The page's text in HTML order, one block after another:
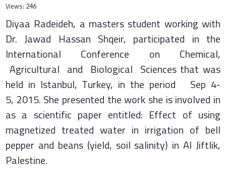
Views: 246
Diyaa Radeideh, a masters student working with
Dr. Jawad Hassan Shqeir, participated in the
International Conference on Chemical,
Agricultural and Biological Sciences that was
held in Istanbul, Turkey, in the period Sep 4-
5, 2015. She presented the work she is involved in
as a scientific paper entitled: Effect of using
magnetized treated water in irrigation of bell
pepper and beans (yield, soil salinity) in Al Jiftlik,
Palestine.